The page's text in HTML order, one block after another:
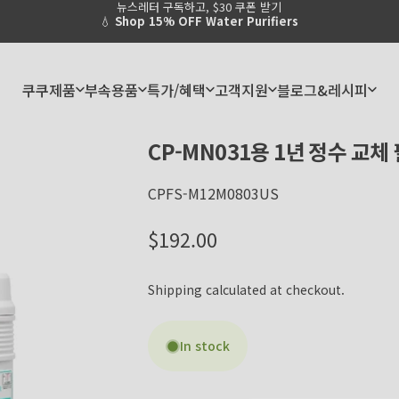
💧Shop 15% OFF Water Purifiers
뉴스레터 구독하고, $30 쿠폰 받기
Pause slideshow
쿠쿠제품 부속용품 특가/혜택 고객지원 블로그&레시피
CP-MN031용 1년정수교체
CPFS-M12M0803US
Regular price
$192.00
Shipping calculated at checkout.
In stock